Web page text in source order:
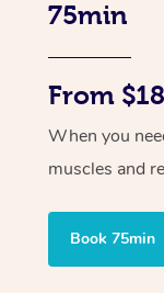
75min
From
When you
muscles and
Book 75min